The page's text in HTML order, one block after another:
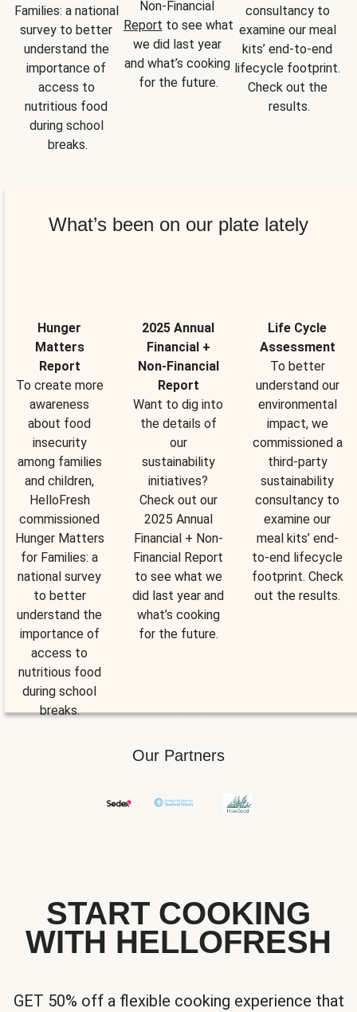
Families: a national
survey to better
understand the
importance of
access to
nutritious food
during school
breaks.
Report to see what
we did last year
and what’s cooking
for the future.
consultancy to
examine our meal
kits’ end-to-end
lifecycle footprint.
Check out the
results.
What’s been on our plate lately
Hunger
Matters
Report
To create more
awareness
about food
insecurity
among families
and children,
HelloFresh
commissioned
Hunger Matters
for Families: a
national survey
to better
understand the
importance of
access to
nutritious food
during school
breaks.
2025 Annual
Financial +
Non-Financial
Report
Want to dig into
the details of
our
sustainability
initiatives?
Check out our
2025 Annual
Financial + Non-
Financial Report
to see what we
did last year and
what’s cooking
for the future.
Life Cycle
Assessment
To better
understand our
environmental
impact, we
commissioned a
third-party
sustainability
consultancy to
examine our
meal kits’ end-
to-end lifecycle
footprint. Check
out the results.
Our Partners
START COOKING
WITH HELLOFRESH
GET 50% off a flexible cooking experience that